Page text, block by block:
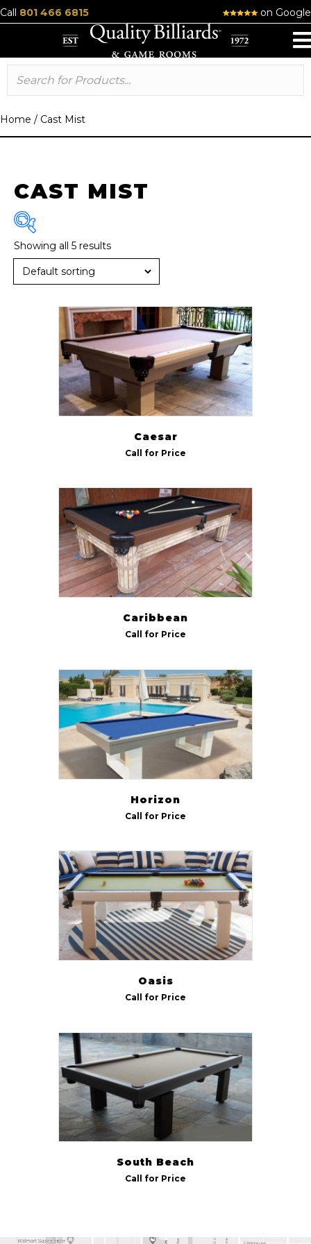
Call 801 466 6815 on Google
Home / Cast Mist
CAST MIST
Brand
R & R(6)
Indoor/Outdoor
Outdoor(5)
7 ft(6)
Showing all 5 results
Caesar
Call for Price
Caribbean
Call for Price
Horizon
Call for Price
Oasis
Call for Price
South Beach
Call for Price